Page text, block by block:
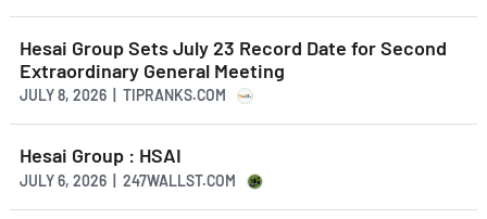
Hesai Group Sets July 23 Record Date for Second
Extraordinary General Meeting
JULY 8, 2026 | TIPRANKS.COM
Hesai Group : HSAI
JULY 6, 2026 | 247WALLST.COM